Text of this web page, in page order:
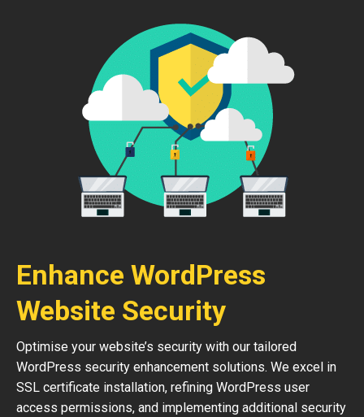
Enhance WordPress
Website Security
Optimise your website’s security with our tailored
WordPress security enhancement solutions. We excel in
SSL certificate installation, refining WordPress user
access permissions, and implementing additional security